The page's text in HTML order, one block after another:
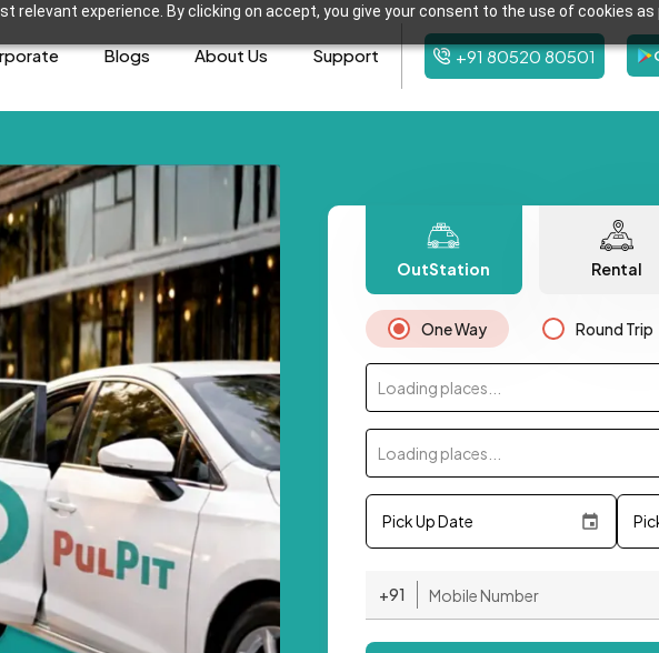
relevant experience. By clicking on accept, you give your consent to the use of cookies as
Blogs About Us Support +91 80520 80501
OutStation Rental
One Way Round Trip
Loading places...
Loading places...
Pick Up Date
+91